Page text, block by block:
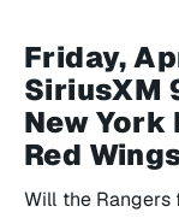
Friday,
SiriusXM
New
Red
Will the Rangers